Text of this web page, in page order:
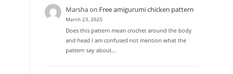
Marshaon Free amigurumi chicken pattern
March 23, 2025
Does this pattern mean crochet around the body
and head I am confused not mention what the
pattern say about…